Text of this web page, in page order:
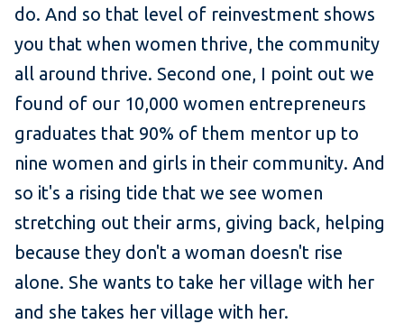
do. And so that level of reinvestment shows
you that when women thrive, the community
all around thrive. Second one, I point out we
found of our 10,000 women entrepreneurs
graduates that 90% of them mentor up to
nine women and girls in their community. And
so it's a rising tide that we see women
stretching out their arms, giving back, helping
because they don't a woman doesn't rise
alone. She wants to take her village with her
and she takes her village with her.